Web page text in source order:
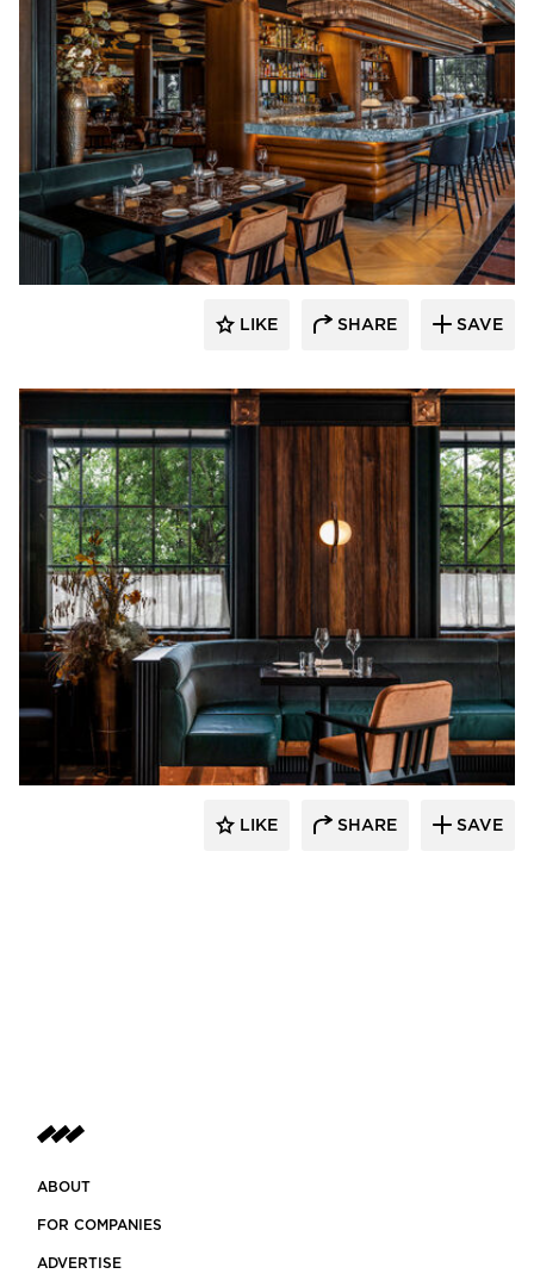
Pioneer Millworks
LIKE SHARE SAVE
Pioneer Millworks
LIKE SHARE SAVE
ABOUT
FOR COMPANIES
ADVERTISE